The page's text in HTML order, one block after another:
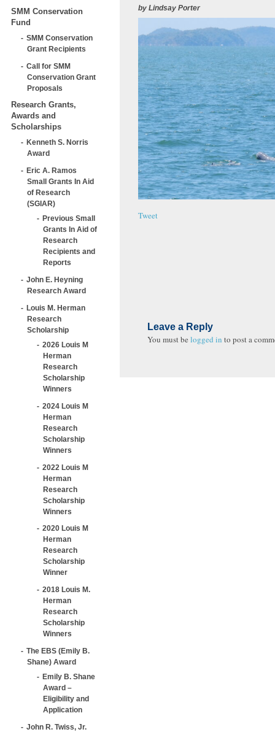
SMM Conservation
Fund
SMM Conservation
Grant Recipients
Call for SMM
Conservation Grant
Proposals
Research Grants,
Awards and
Scholarships
Kenneth S. Norris
Award
Eric A. Ramos
Small Grants In Aid
of Research
(SGIAR)
Previous Small
Grants In Aid of
Research
Recipients and
Reports
John E. Heyning
Research Award
Louis M. Herman
Research
Scholarship
2026 Louis M
Herman
Research
Scholarship
Winners
2024 Louis M
Herman
Research
Scholarship
Winners
2022 Louis M
Herman
Research
Scholarship
Winners
2020 Louis M
Herman
Research
Scholarship
Winner
2018 Louis M.
Herman
Research
Scholarship
Winners
The EBS (Emily B.
Shane) Award
Emily B. Shane
Award –
Eligibility and
Application
John R. Twiss, Jr.
by Lindsay Porter
Tweet
Leave a Reply
You must be logged in to post a